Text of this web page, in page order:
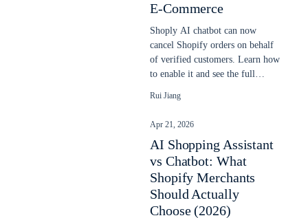
E-Commerce
Shoply AI chatbot can now
cancel Shopify orders on behalf
of verified customers. Learn how
to enable it and see the full
Rui Jiang
Apr 21, 2026
AI Shopping Assistant
vs Chatbot: What
Shopify Merchants
Should Actually
Choose (2026)